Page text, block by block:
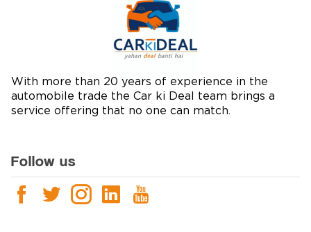
With more than 20 years of experience in the
automobile trade the Car ki Deal team brings a
service offering that no one can match.
Follow us